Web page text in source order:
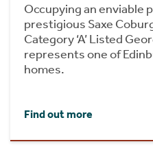
Occupying an enviable
prestigious Saxe
Category ‘A’ Listed
represents one of
homes.
Find out more